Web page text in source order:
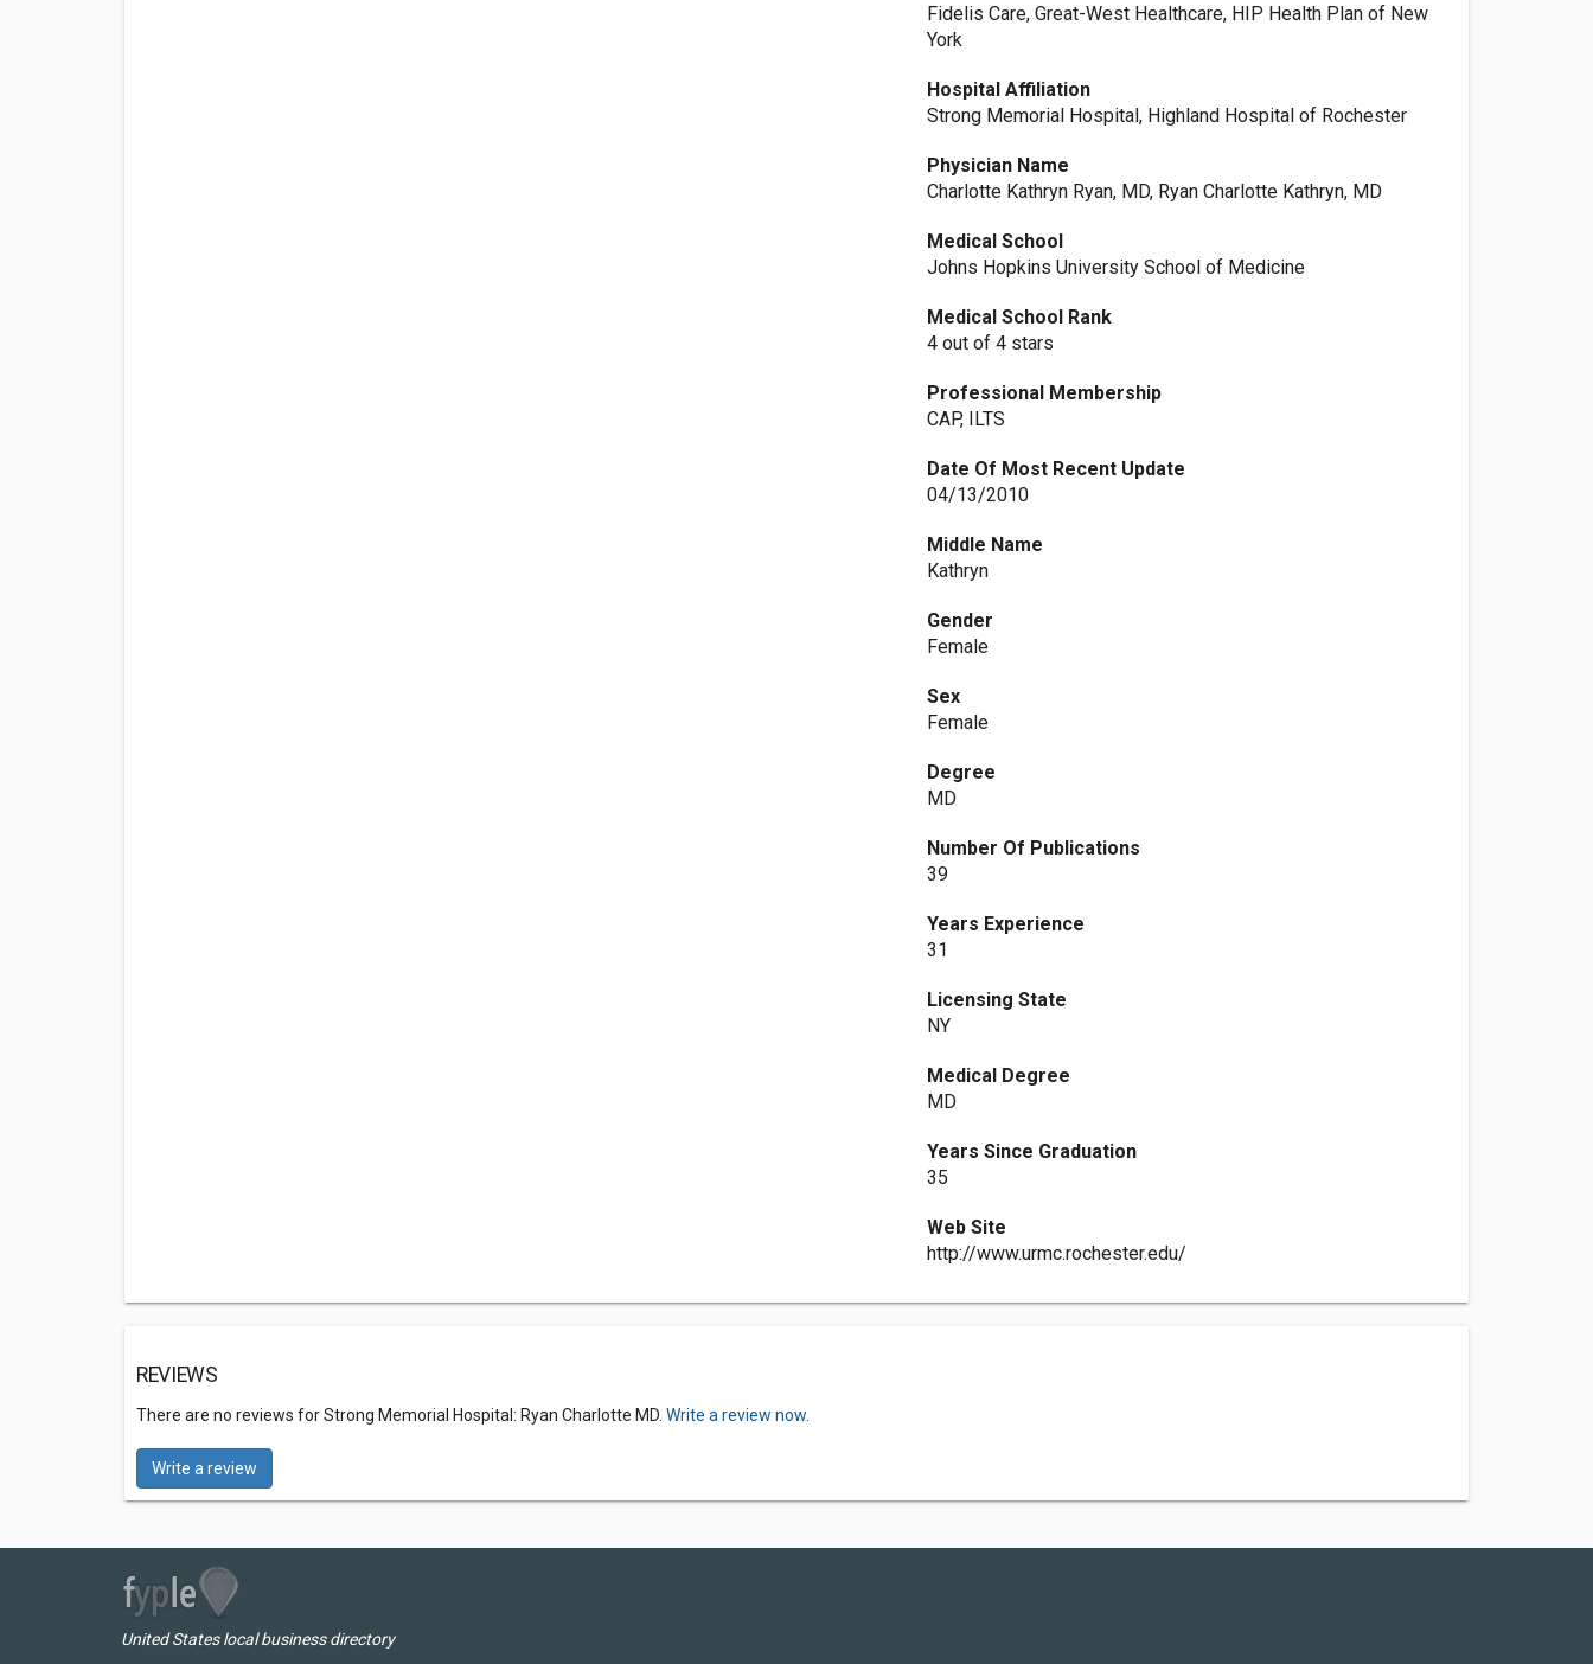
Fidelis Care, Great-West Healthcare, HIP Health Plan of New
York
Hospital Affiliation
Strong Memorial Hospital, Highland Hospital of Rochester
Physician Name
Charlotte Kathryn Ryan, MD, Ryan Charlotte Kathryn, MD
Medical School
Johns Hopkins University School of Medicine
Medical School Rank
4 out of 4 stars
Professional Membership
CAP, ILTS
Date Of Most Recent Update
04/13/2010
Middle Name
Kathryn
Gender
Female
Sex
Female
Degree
MD
Number Of Publications
39
Years Experience
31
Licensing State
NY
Medical Degree
MD
Years Since Graduation
35
Web Site
http://www.urmc.rochester.edu/
REVIEWS
There are no reviews for Strong Memorial Hospital: Ryan Charlotte MD. Write a review now.
Write a review
United States local business directory